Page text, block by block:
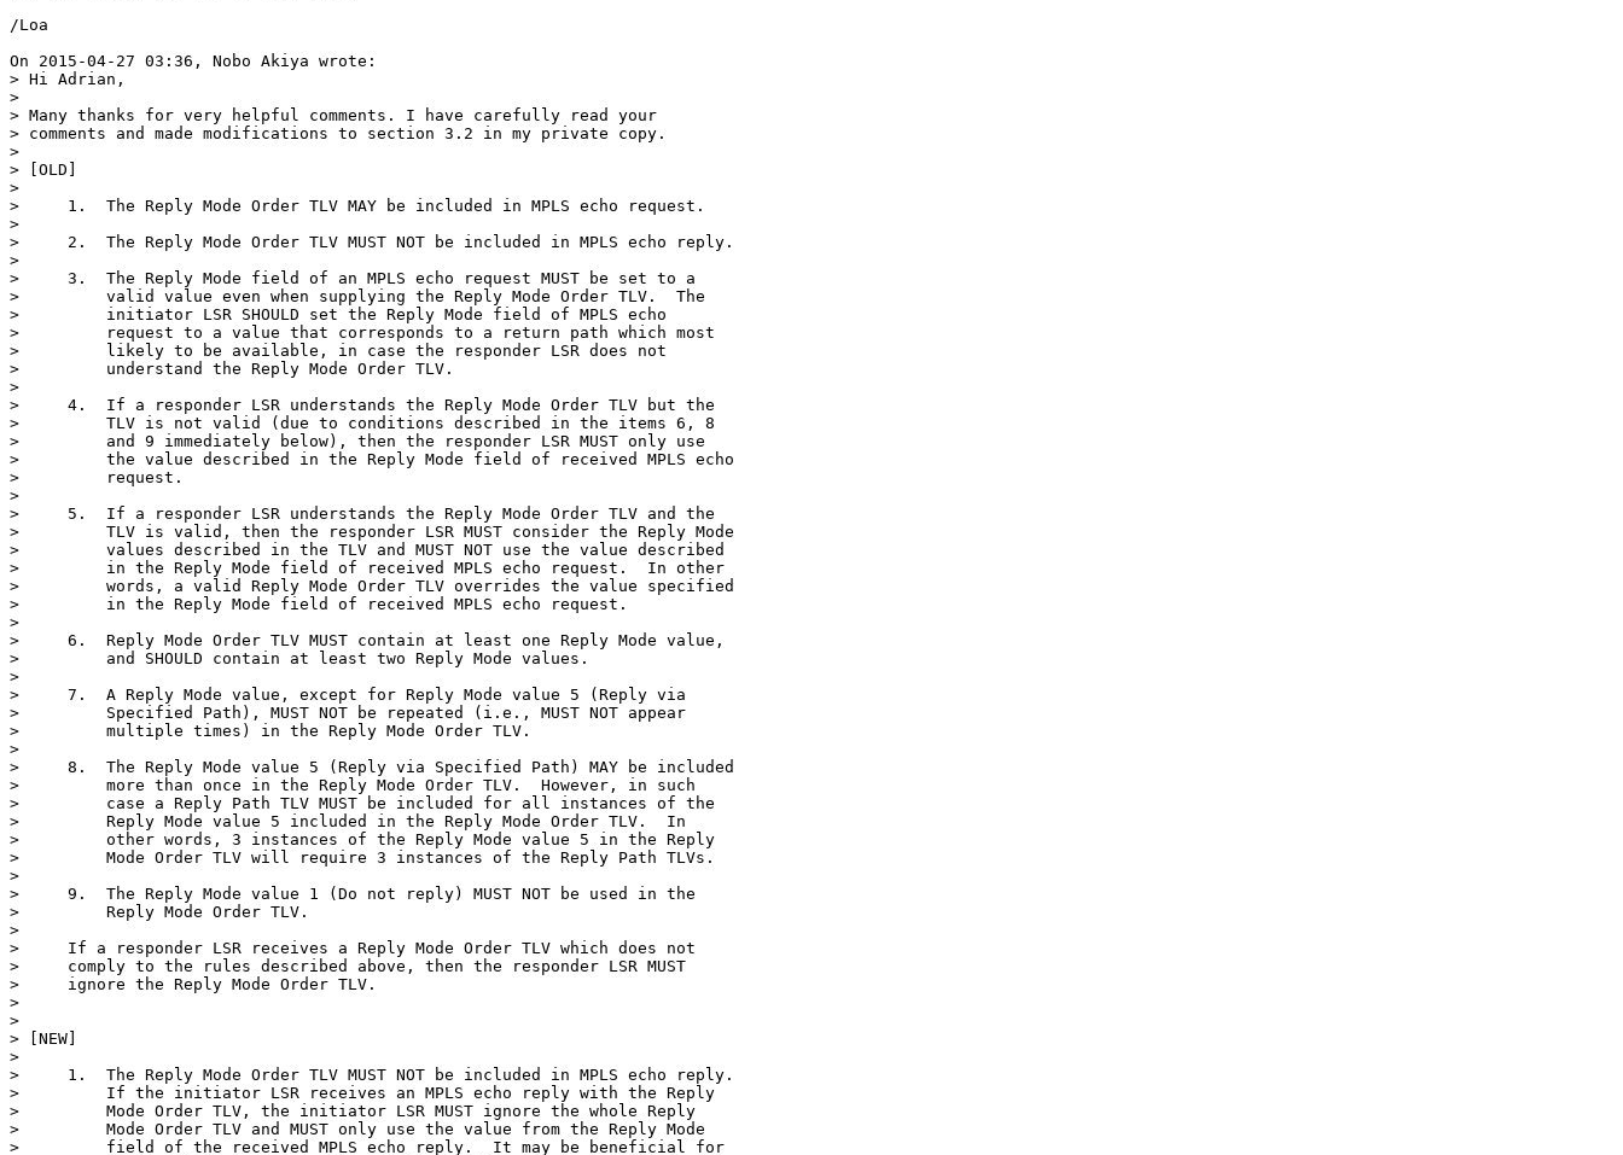
/Loa
On 2015-04-27 03:36, Nobo Akiya wrote:
> Hi Adrian,
>
> Many thanks for very helpful comments. I have carefully read your
> comments and made modifications to section 3.2 in my private copy.
>
> [OLD]
>
>     1.  The Reply Mode Order TLV MAY be included in MPLS echo request.
>
>     2.  The Reply Mode Order TLV MUST NOT be included in MPLS echo reply.
>
>     3.  The Reply Mode field of an MPLS echo request MUST be set to a
>         valid value even when supplying the Reply Mode Order TLV.  The
>         initiator LSR SHOULD set the Reply Mode field of MPLS echo
>         request to a value that corresponds to a return path which most
>         likely to be available, in case the responder LSR does not
>         understand the Reply Mode Order TLV.
>
>     4.  If a responder LSR understands the Reply Mode Order TLV but the
>         TLV is not valid (due to conditions described in the items 6, 8
>         and 9 immediately below), then the responder LSR MUST only use
>         the value described in the Reply Mode field of received MPLS echo
>         request.
>
>     5.  If a responder LSR understands the Reply Mode Order TLV and the
>         TLV is valid, then the responder LSR MUST consider the Reply Mode
>         values described in the TLV and MUST NOT use the value described
>         in the Reply Mode field of received MPLS echo request.  In other
>         words, a valid Reply Mode Order TLV overrides the value specified
>         in the Reply Mode field of received MPLS echo request.
>
>     6.  Reply Mode Order TLV MUST contain at least one Reply Mode value,
>         and SHOULD contain at least two Reply Mode values.
>
>     7.  A Reply Mode value, except for Reply Mode value 5 (Reply via
>         Specified Path), MUST NOT be repeated (i.e., MUST NOT appear
>         multiple times) in the Reply Mode Order TLV.
>
>     8.  The Reply Mode value 5 (Reply via Specified Path) MAY be included
>         more than once in the Reply Mode Order TLV.  However, in such
>         case a Reply Path TLV MUST be included for all instances of the
>         Reply Mode value 5 included in the Reply Mode Order TLV.  In
>         other words, 3 instances of the Reply Mode value 5 in the Reply
>         Mode Order TLV will require 3 instances of the Reply Path TLVs.
>
>     9.  The Reply Mode value 1 (Do not reply) MUST NOT be used in the
>         Reply Mode Order TLV.
>
>     If a responder LSR receives a Reply Mode Order TLV which does not
>     comply to the rules described above, then the responder LSR MUST
>     ignore the Reply Mode Order TLV.
>
>
> [NEW]
>
>     1.  The Reply Mode Order TLV MUST NOT be included in MPLS echo reply.
>         If the initiator LSR receives an MPLS echo reply with the Reply
>         Mode Order TLV, the initiator LSR MUST ignore the whole Reply
>         Mode Order TLV and MUST only use the value from the Reply Mode
>         field of the received MPLS echo reply.  It may be beneficial for